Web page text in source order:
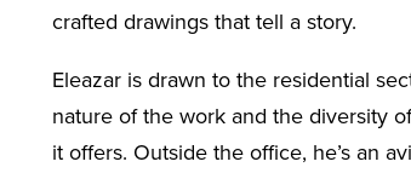
crafted drawings that tell a story.
Eleazar is drawn to the residential
nature of the work and the diversity
it offers. Outside the office, he’s an